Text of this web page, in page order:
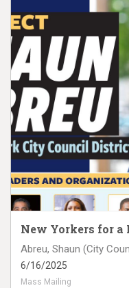
New Yorkers for a
Abreu, Shaun (City
6/16/2025
Mass Mailing